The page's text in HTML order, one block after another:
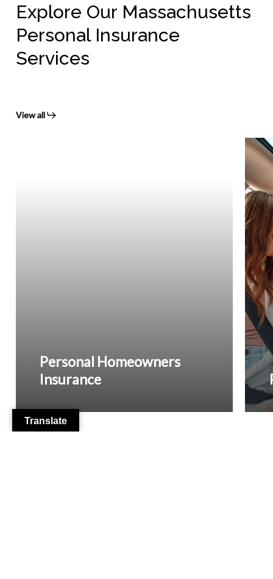
Explore Our Massachusetts
Personal Insurance
Services
View all
Personal Homeowners
Insurance
Translate